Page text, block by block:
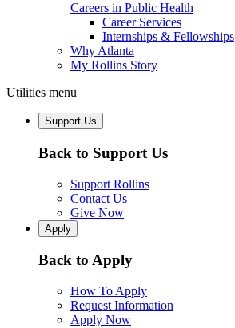
Careers in Public Health
Career Services
Internships & Fellowships
Why Atlanta
My Rollins Story
Utilities menu
Support Us
Back to Support Us
Support Rollins
Contact Us
Give Now
Apply
Back to Apply
How To Apply
Request Information
Apply Now